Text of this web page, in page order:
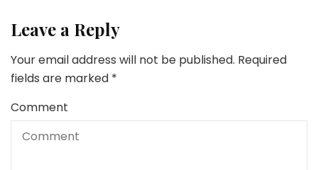
Leave a Reply
Your email address will not be published. Required
fields are marked *
Comment